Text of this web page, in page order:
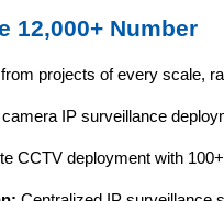
12,000+ Number
projects of every scale,
camera IP surveillance
CCTV deployment with